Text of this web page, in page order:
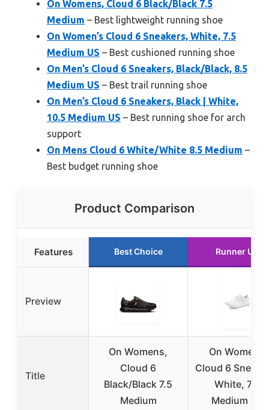
On Womens, Cloud 6 Black/Black 7.5
Medium – Best lightweight running shoe
On Women’s Cloud 6 Sneakers, White, 7.5
Medium US – Best cushioned running shoe
On Men’s Cloud 6 Sneakers, Black/Black, 8.5
Medium US – Best trail running shoe
On Men’s Cloud 6 Sneakers, Black | White,
10.5 Medium US – Best running shoe for arch
support
On Mens Cloud 6 White/White 8.5 Medium –
Best budget running shoe
Product Comparison
Features Best Choice Runner Up
Preview
Title
On Womens,
Cloud 6
Black/Black 7.5
Medium
On Women’s
Cloud 6
White, 7.5
Medium US